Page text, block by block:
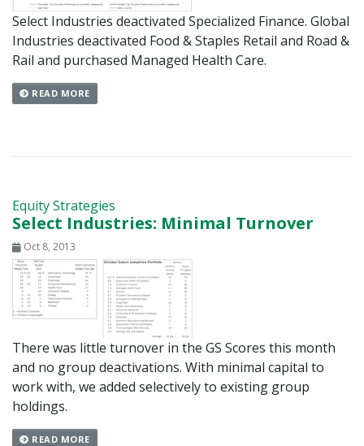
Select Industries deactivated Specialized Finance. Global
Industries deactivated Food & Staples Retail and Road &
Rail and purchased Managed Health Care.
READ MORE
Equity Strategies
Select Industries: Minimal Turnover
Oct 8, 2013
There was little turnover in the GS Scores this month
and no group deactivations. With minimal capital to
work with, we added selectively to existing group
holdings.
READ MORE